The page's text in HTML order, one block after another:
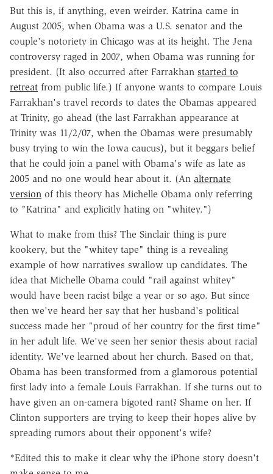
But this is, if anything, even weirder. Katrina came in
August 2005, when Obama was a U.S. senator and the
couple's notoriety in Chicago was at its height. The Jena
controversy raged in 2007, when Obama was running for
president. (It also occurred after Farrakhan started to
retreat from public life.) If anyone wants to compare Louis
Farrakhan's travel records to dates the Obamas appeared
at Trinity, go ahead (the last Farrakhan appearance at
Trinity was 11/2/07, when the Obamas were presumably
busy trying to win the Iowa caucus), but it beggars belief
that he could join a panel with Obama's wife as late as
2005 and no one would hear about it. (An alternate
version of this theory has Michelle Obama only referring
to "Katrina" and explicitly hating on "whitey.")
What to make from this? The Sinclair thing is pure
kookery, but the "whitey tape" thing is a revealing
example of how narratives swallow up candidates. The
idea that Michelle Obama could "rail against whitey"
would have been racist bilge a year or so ago. But since
then we've heard her say that her husband's political
success made her "proud of her country for the first time"
in her adult life. We've seen her senior thesis about racial
identity. We've learned about her church. Based on that,
Obama has been transformed from a glamorous potential
first lady into a female Louis Farrakhan. If she turns out to
have given an on-camera bigoted rant? Shame on her. If
Clinton supporters are trying to keep their hopes alive by
spreading rumors about their opponent's wife?
*Edited this to make it clear why the iPhone story doesn't